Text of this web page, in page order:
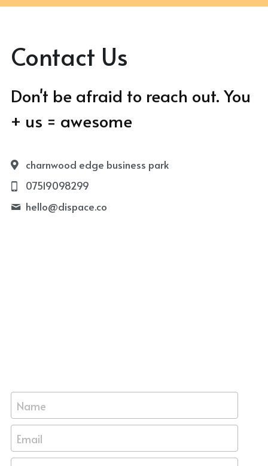
Contact Us
Don't be afraid to reach out. You
+ us = awesome
charnwood edge business park
07519098299
hello@dispace.co
Name
Email